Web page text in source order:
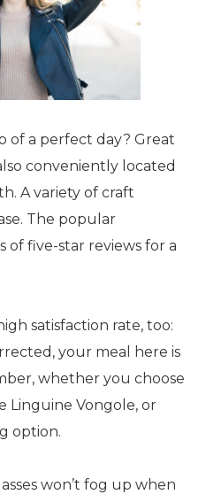
of a perfect day? Great
conveniently located
A variety of craft
The popular
five-star reviews for a
satisfaction rate, too:
your meal here is
whether you choose
Linguine Vongole, or
option.
won’t fog up when